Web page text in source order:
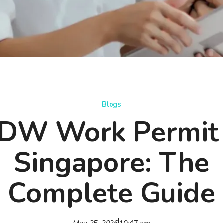
Blogs
Work
Singapore: The
Complete Guide